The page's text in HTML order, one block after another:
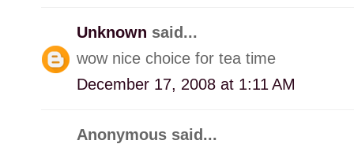
Unknown said...
wow nice choice for tea time
December 17, 2008 at 1:11 AM
Anonymous said...